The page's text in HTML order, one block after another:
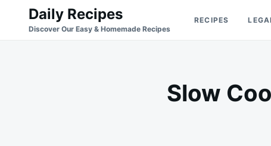
Search
for:
Daily Recipes
Discover Our Easy & Homemade Recipes
RECIPES
Slow